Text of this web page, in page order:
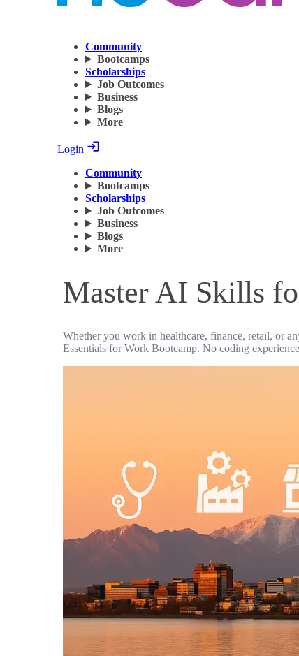
Community
Bootcamps
Scholarships
Job Outcomes
Business
Blogs
More
Login
Community
Bootcamps
Scholarships
Job Outcomes
Business
Blogs
More
Master AI Skills
Whether you work in healthcare, finance, retail, or
Essentials for Work Bootcamp. No coding